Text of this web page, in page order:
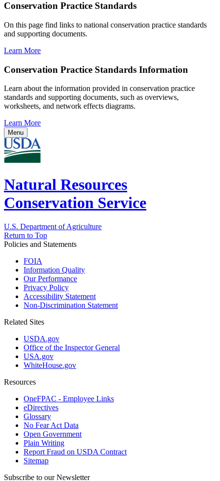
Conservation Practice Standards
On this page find links to national conservation practice standards
and supporting documents.
Learn More
Conservation Practice Standards Information
Learn about the information provided in conservation practice
standards and supporting documents, such as overviews,
worksheets, and network effects diagrams.
Learn More
Menu
Natural Resources
Conservation Service
U.S. Department of Agriculture
Return to Top
Policies and Statements
FOIA
Information Quality
Our Performance
Privacy Policy
Accessibility Statement
Non-Discrimination Statement
Related Sites
USDA.gov
Office of the Inspector General
USA.gov
WhiteHouse.gov
Resources
OneFPAC - Employee Links
eDirectives
Glossary
No Fear Act Data
Open Government
Plain Writing
Report Fraud on USDA Contract
Sitemap
Subscribe to our Newsletter